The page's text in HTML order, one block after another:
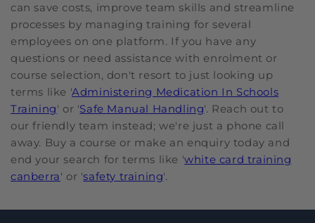
can save costs, improve team skills and streamline
processes by managing training for several
employees on one platform. If you have any
questions or need assistance with enrolment or
course selection, don't resort to just looking up
terms like 'Administering Medication In Schools
Training' or 'Safe Manual Handling'. Reach out to
our friendly team instead; we're just a phone call
away. Buy a course or make an enquiry today and
end your search for terms like 'white card training
canberra' or 'safety training'.